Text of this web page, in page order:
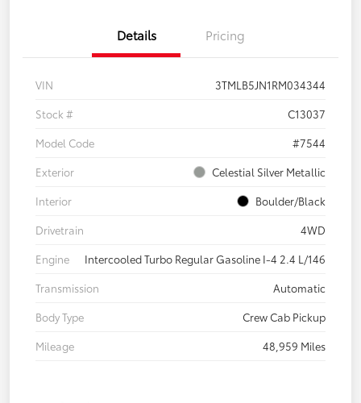
Details Pricing
VIN
3TMLB5JN1RM034344
Stock #
C13037
Model Code
#7544
Exterior
Celestial Silver Metallic
Interior
Boulder/Black
Drivetrain
4WD
Engine
Intercooled Turbo Regular Gasoline I-4 2.4 L/146
Transmission
Automatic
Body Type
Crew Cab Pickup
Mileage
48,959 Miles